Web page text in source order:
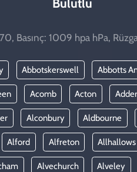
Basınç: 1009 hpa hPa,
Abbotskerswell Abbotts
Acomb Acton
Alconbury Aldbourne
Alford Alfreton Allhallows
Alvechurch Alveley